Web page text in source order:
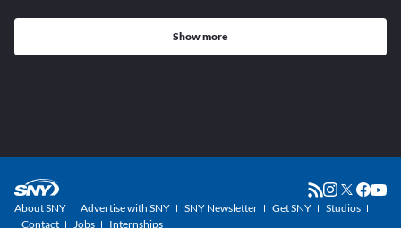
Show more
About SNY Advertise with SNY SNY Newsletter Get SNY
Studios
Contact
Jobs Internships